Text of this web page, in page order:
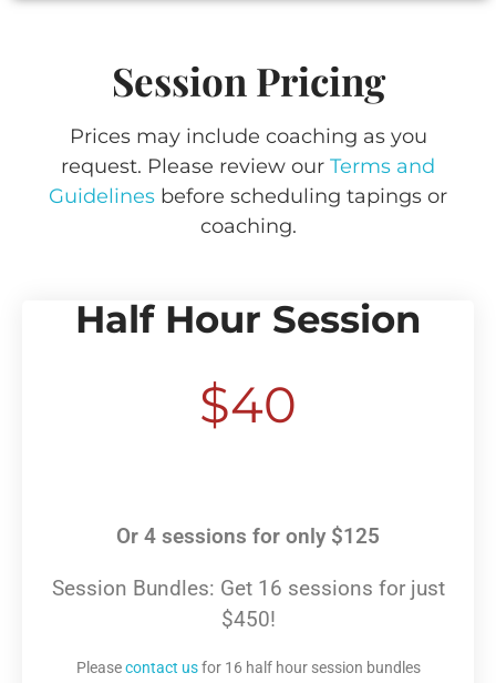
Session Pricing
Prices may include coaching as you
request. Please review our Terms and
Guidelines before scheduling tapings or
coaching.
Half Hour Session
$40
Or 4 sessions for only $125
Session Bundles: Get 16 sessions for just
$450!
Pleasecontact usfor 16 half hour session bundles